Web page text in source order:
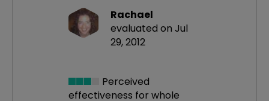
Rachael
evaluated on Jul
29, 2012
Perceived
effectiveness for whole